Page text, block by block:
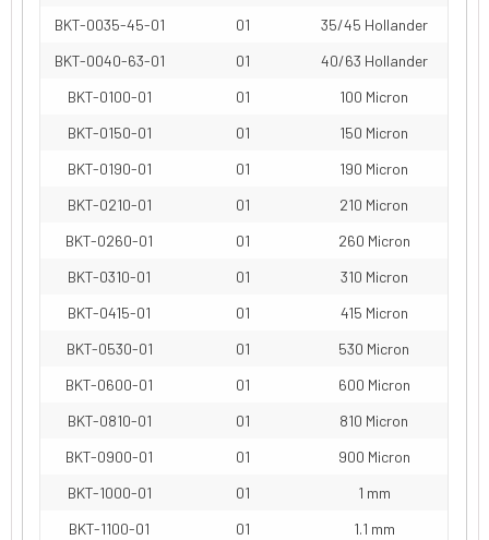
BKT-0035-45-01
01
35/45 Hollander
BKT-0040-63-01
01
40/63 Hollander
BKT-0100-01
01
100 Micron
BKT-0150-01
01
150 Micron
BKT-0190-01
01
190 Micron
BKT-0210-01
01
210 Micron
BKT-0260-01
01
260 Micron
BKT-0310-01
01
310 Micron
BKT-0415-01
01
415 Micron
BKT-0530-01
01
530 Micron
BKT-0600-01
01
600 Micron
BKT-0810-01
01
810 Micron
BKT-0900-01
01
900 Micron
BKT-1000-01
01
1 mm
BKT-1100-01
01
1.1 mm